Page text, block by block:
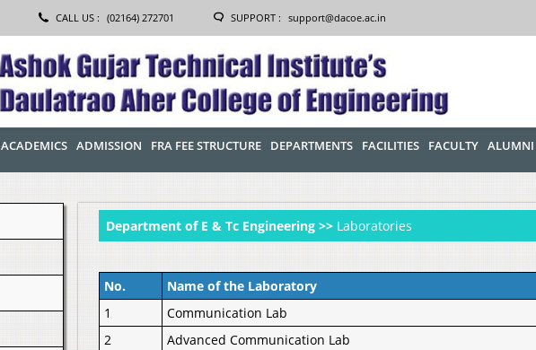
CALL US : (02164) 272701 SUPPORT : support@dacoe.ac.in
ACADEMICS ADMISSION FRA FEE STRUCTURE DEPARTMENTS FACILITIES FACULTY ALUMNI
Department of E & Tc Engineering >> Laboratories
No. Name of the Laboratory
1
Communication Lab
2
Advanced Communication Lab